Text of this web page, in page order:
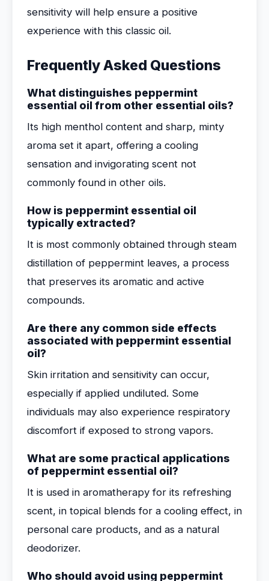
sensitivity will help ensure a positive
experience with this classic oil.
Frequently Asked Questions
What distinguishes peppermint
essential oil from other essential oils?
Its high menthol content and sharp, minty
aroma set it apart, offering a cooling
sensation and invigorating scent not
commonly found in other oils.
How is peppermint essential oil
typically extracted?
It is most commonly obtained through steam
distillation of peppermint leaves, a process
that preserves its aromatic and active
compounds.
Are there any common side effects
associated with peppermint essential
oil?
Skin irritation and sensitivity can occur,
especially if applied undiluted. Some
individuals may also experience respiratory
discomfort if exposed to strong vapors.
What are some practical applications
of peppermint essential oil?
It is used in aromatherapy for its refreshing
scent, in topical blends for a cooling effect, in
personal care products, and as a natural
deodorizer.
Who should avoid using peppermint